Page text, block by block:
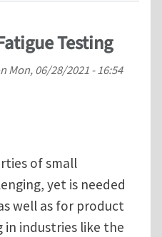
Testing
Mon, 06/28/2021 - 16:54
of small
yet is needed
well as for product
industries like the